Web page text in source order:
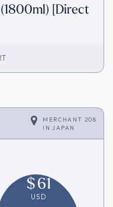
[Direct
MERCHANT 208
IN
JAPAN
$61
USD